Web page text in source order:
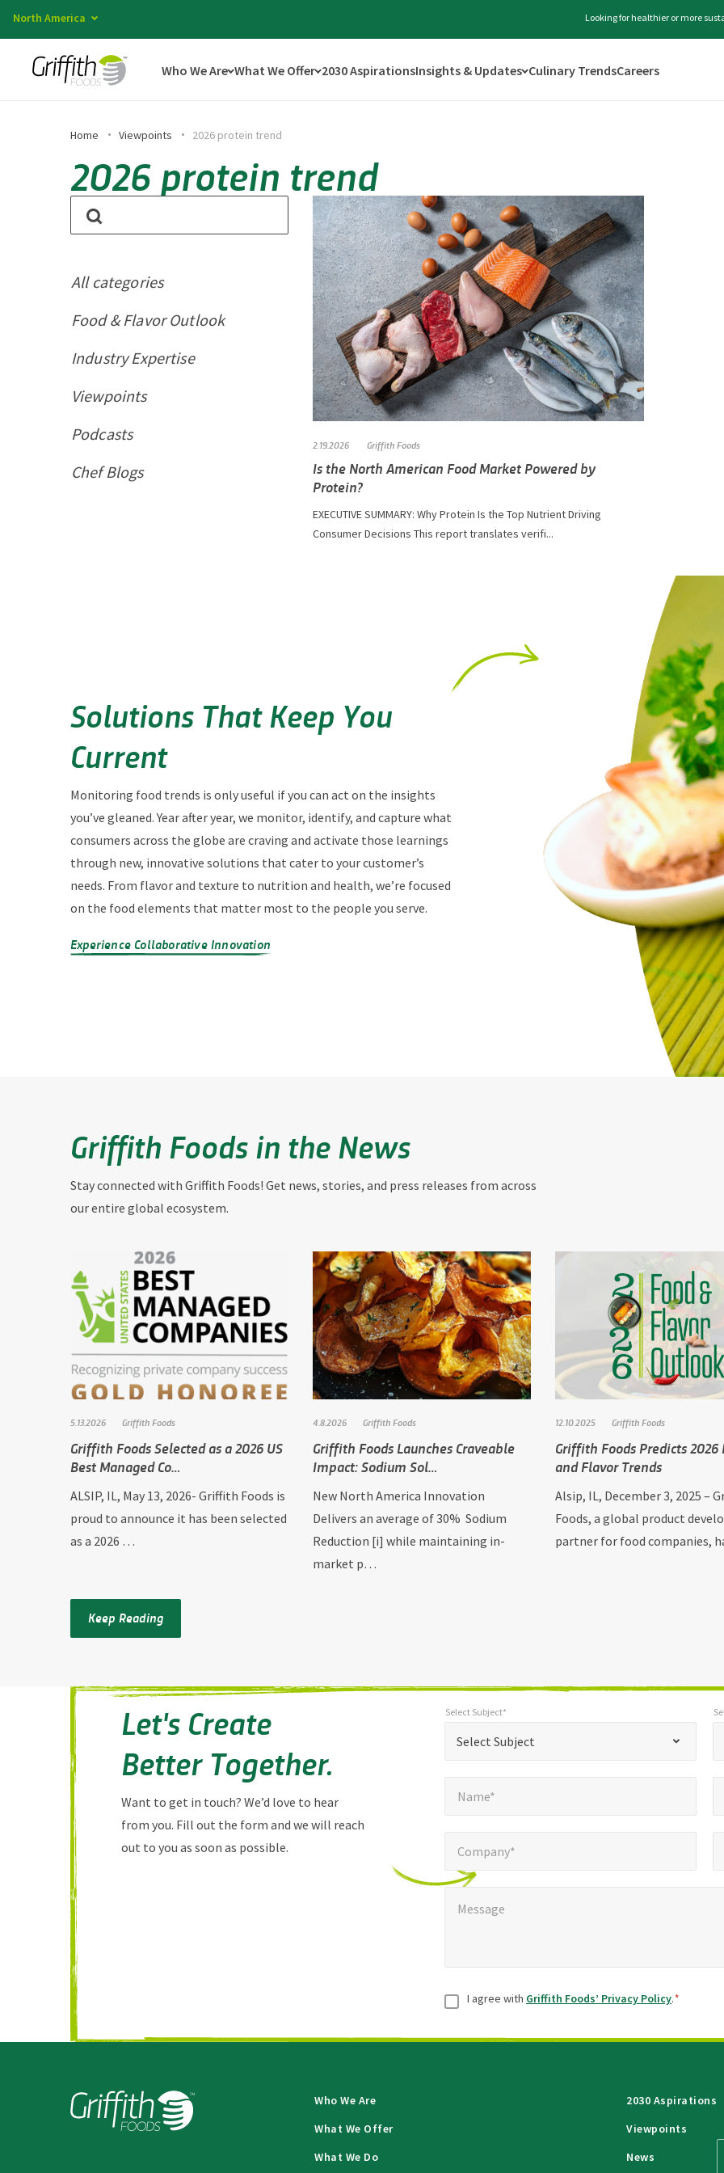
North America Looking for healthier or more
Who We Are What We Offer 2030 AspirationsInsights & Updates Culinary TrendsCareers
Home Viewpoints 2026 protein trend
2026 protein trend
All categories
Food & Flavor Outlook
Industry Expertise
Viewpoints
Podcasts
Chef Blogs
2.19.2026 Griffith Foods
Is the North American Food Market Powered by
Protein?
EXECUTIVE SUMMARY: Why Protein Is the Top Nutrient Driving
Consumer Decisions This report translates verifi...
Solutions That Keep You
Current
Monitoring food trends is only useful if you can act on the insights
you’ve gleaned. Year after year, we monitor, identify, and capture what
consumers across the globe are craving and activate those learnings
through new, innovative solutions that cater to your customer’s
needs. From flavor and texture to nutrition and health, we’re focused
on the food elements that matter most to the people you serve.
Experience Collaborative Innovation
Griffith Foods in the News
Stay connected with Griffith Foods! Get news, stories, and press releases from across
our entire global ecosystem.
5.13.2026 Griffith Foods
Griffith Foods Selected as a 2026 US
Best Managed Co…
ALSIP, IL, May 13, 2026- Griffith Foods is
proud to announce it has been selected
as a 2026 …
4.8.2026 Griffith Foods
Griffith Foods Launches Craveable
Impact: Sodium Sol…
New North America Innovation
Delivers an average of 30% Sodium
Reduction [i] while maintaining in-
market p…
12.10.2025 Griffith Foods
Griffith Foods Predicts 2026
and Flavor Trends
Alsip, IL, December 3, 2025 –
Foods, a global product
partner for food companies,
Keep Reading
Let's Create
Better Together.
Want to get in touch? We’d love to hear
from you. Fill out the form and we will reach
out to you as soon as possible.
fields
Select Subject
Select Subject*
Name*
Company*
Message
Message
ConsentI agree with Griffith Foods’ Privacy Policy.*
Who We Are
What We Offer
What We Do
2030 Aspirations
Viewpoints
News